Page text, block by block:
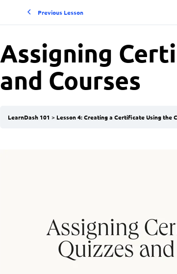
Previous Lesson
Assigning
and Courses
LearnDash 101 Lesson 4: Creating a Certificate Using the